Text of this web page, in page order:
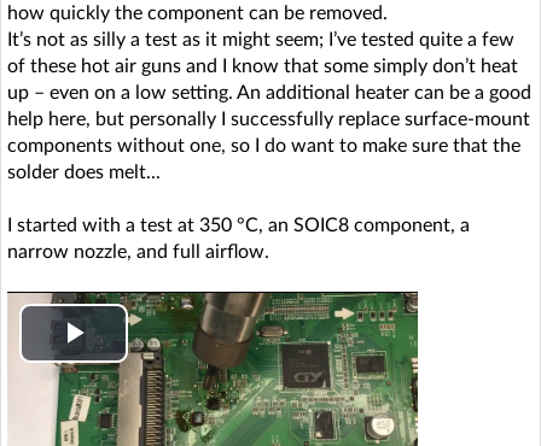
how quickly the component can be removed.
It’s not as silly a test as it might seem; I’ve tested quite a few
of these hot air guns and I know that some simply don’t heat
up – even on a low setting. An additional heater can be a good
help here, but personally I successfully replace surface-mount
components without one, so I do want to make sure that the
solder does melt...
I started with a test at 350 °C, an SOIC8 component, a
narrow nozzle, and full airflow.
P
l